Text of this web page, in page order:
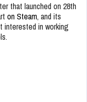
that launched on 28th
on Steam, and its
interested in working